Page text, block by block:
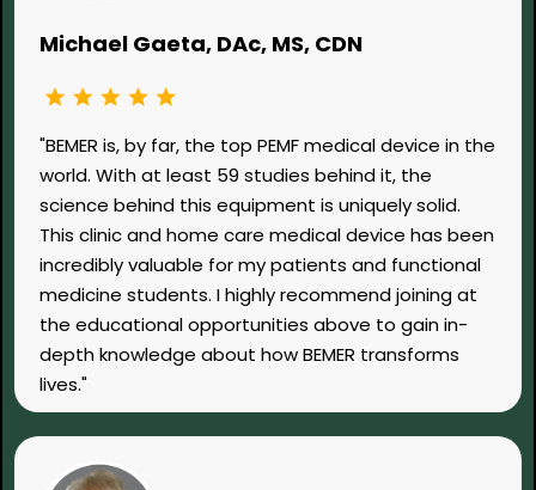
Michael Gaeta, DAc, MS, CDN
"BEMER is, by far, the top PEMF medical device in the
world. With at least 59 studies behind it, the
science behind this equipment is uniquely solid.
This clinic and home care medical device has been
incredibly valuable for my patients and functional
medicine students. I highly recommend joining at
the educational opportunities above to gain in-
depth knowledge about how BEMER transforms
lives."